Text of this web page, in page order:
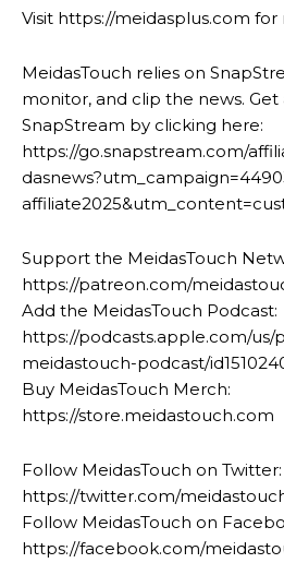
Visit https://meidasplus.com for
MeidasTouch relies on
monitor, and clip the news. Get
SnapStream by clicking here:
https://go.snapstream.com/
Support the MeidasTouch
https://patreon.com/
Add the MeidasTouch Podcast:
https://podcasts.apple.com/us/
meidastouch-podcast/
Buy MeidasTouch Merch:
https://store.meidastouch.com
Follow MeidasTouch on Twitter:
https://twitter.com/
Follow MeidasTouch on
https://facebook.com/